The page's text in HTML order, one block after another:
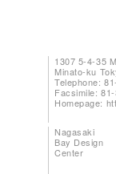
1307 5-4-35
Minato-ku
Telephone:
Facsimile:
Homepage:
Nagasaki
Bay Design
Center